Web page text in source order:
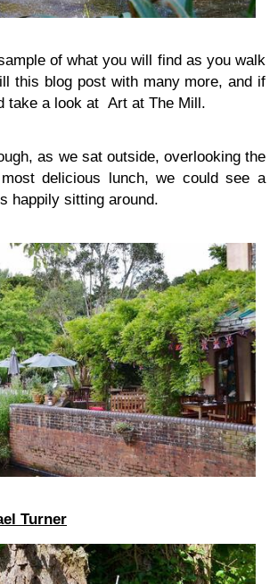
of what you will find as you walk
this blog post with many more, and if
take a look at Art at The Mill.
as we sat outside, overlooking the
delicious lunch, we could see a
happily sitting around.
Turner